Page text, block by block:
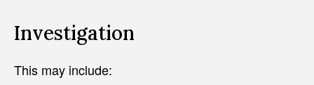
Investigation
This may include: